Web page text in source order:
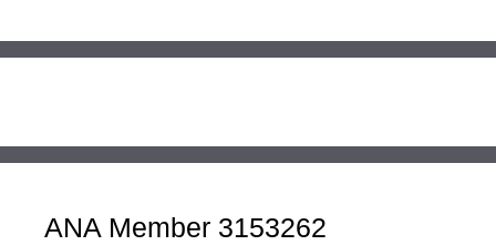
ANA Member 3153262